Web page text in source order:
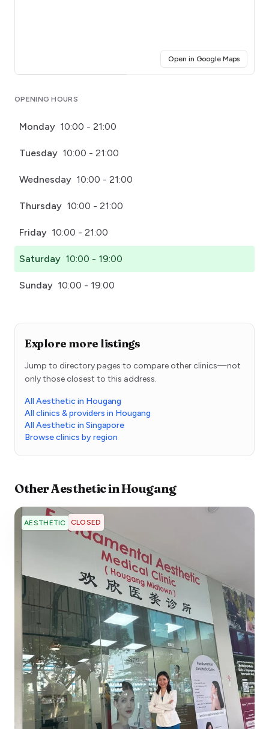
Open in Google Maps(opens
OPENING HOURS
Monday 10:00 - 21:00
Tuesday 10:00 - 21:00
Wednesday 10:00 - 21:00
Thursday 10:00 - 21:00
Friday 10:00 - 21:00
Saturday 10:00 - 19:00
Sunday 10:00 - 19:00
Explore more listings
Jump to directory pages to compare other clinics—not
only those closest to this address.
All Aesthetic in Hougang
All clinics & providers in Hougang
All Aesthetic in Singapore
Browse clinics by region
OtherAestheticinHougang
AESTHETIC CLOSED